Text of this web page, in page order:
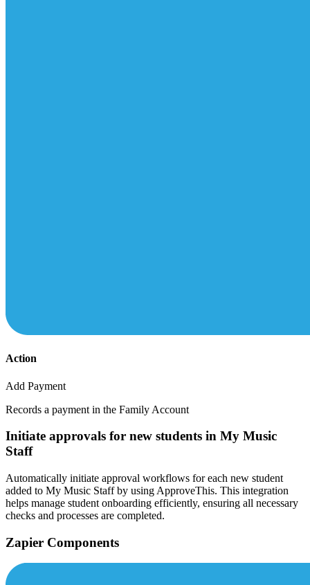
Action
Add Payment
Records a payment in the Family Account
Initiate approvals for new students in My Music
Staff
Automatically initiate approval workflows for each new student
added to My Music Staff by using ApproveThis. This integration
helps manage student onboarding efficiently, ensuring all necessary
checks and processes are completed.
Zapier Components